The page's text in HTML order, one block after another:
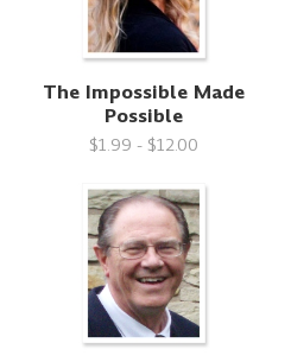
The Impossible Made
Possible
$1.99 - $12.00